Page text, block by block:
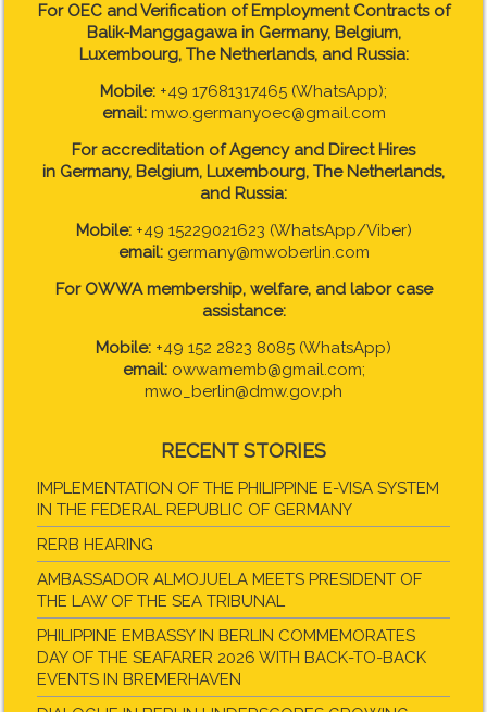
For OEC and Verification of Employment Contracts of
Balik-Manggagawa in Germany, Belgium,
Luxembourg, The Netherlands, and Russia:
Mobile: +49 17681317465 (WhatsApp);
email:mwo.germanyoec@gmail.com
For accreditation of Agency and Direct Hires
in Germany, Belgium, Luxembourg, The Netherlands,
and Russia:
Mobile:+49 15229021623 (WhatsApp/Viber)
email:germany@mwoberlin.com
For OWWA membership, welfare, and labor case
assistance:
Mobile: +49 152 2823 8085 (WhatsApp)
email:owwamemb@gmail.com;
mwo_berlin@dmw.gov.ph
RECENT STORIES
IMPLEMENTATION OF THE PHILIPPINE E-VISA SYSTEM
IN THE FEDERAL REPUBLIC OF GERMANY
RERB HEARING
AMBASSADOR ALMOJUELA MEETS PRESIDENT OF
THE LAW OF THE SEA TRIBUNAL
PHILIPPINE EMBASSY IN BERLIN COMMEMORATES
DAY OF THE SEAFARER 2026 WITH BACK-TO-BACK
EVENTS IN BREMERHAVEN